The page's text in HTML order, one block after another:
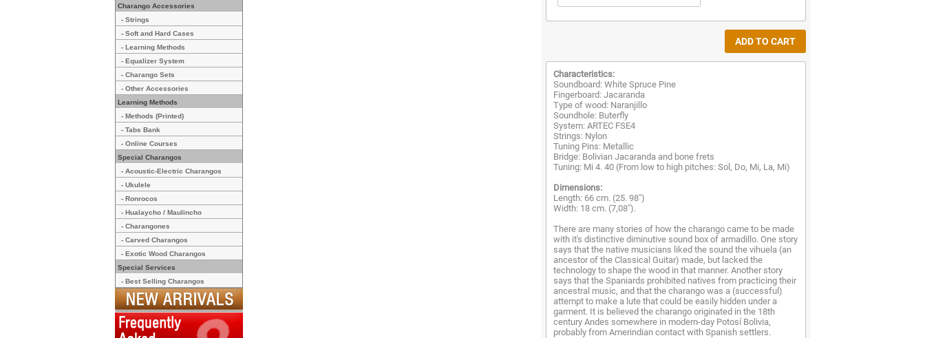
Charango Accessories
- Strings
- Soft and Hard Cases
- Learning Methods
- Equalizer System
- Charango Sets
- Other Accessories
Learning Methods
- Methods (Printed)
- Tabs Bank
- Online Courses
Special Charangos
- Acoustic-Electric Charangos
- Ukulele
- Ronrocos
- Hualaycho / Maulincho
- Charangones
- Carved Charangos
- Exotic Wood Charangos
Special Services
- Best Selling Charangos
Characteristics:
Soundboard: White Spruce Pine
Fingerboard: Jacaranda
Type of wood: Naranjillo
Soundhole: Buterfly
System: ARTEC FSE4
Strings: Nylon
Tuning Pins: Metallic
Bridge: Bolivian Jacaranda and bone frets
Tuning: Mi 4. 40 (From low to high pitches: Sol, Do, Mi, La, Mi)
Dimensions:
Length: 66 cm. (25. 98")
Width: 18 cm. (7,08").
There are many stories of how the charango came to be made
with it's distinctive diminutive sound box of armadillo. One story
says that the native musicians liked the sound the vihuela (an
ancestor of the Classical Guitar) made, but lacked the
technology to shape the wood in that manner. Another story
says that the Spaniards prohibited natives from practicing their
ancestral music, and that the charango was a (successful)
attempt to make a lute that could be easily hidden under a
garment. It is believed the charango originated in the 18th
century Andes somewhere in modern-day Potosí Bolivia,
probably from Amerindian contact with Spanish settlers.